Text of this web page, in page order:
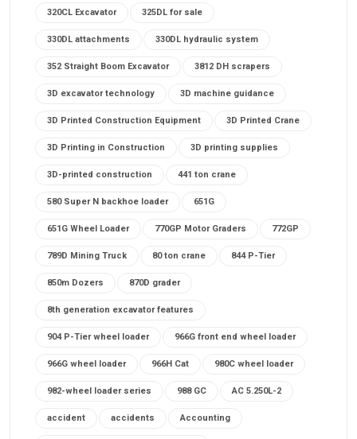
320CL Excavator 325DL for sale
330DL attachments 330DL hydraulic system
352 Straight Boom Excavator 3812 DH scrapers
3D excavator technology 3D machine guidance
3D Printed Construction Equipment 3D Printed Crane
3D Printing in Construction 3D printing supplies
3D-printed construction 441 ton crane
580 Super N backhoe loader 651G
651G Wheel Loader 770GP Motor Graders 772GP
789D Mining Truck 80 ton crane 844 P-Tier
850m Dozers 870D grader
8th generation excavator features
904 P-Tier wheel loader 966G front end wheel loader
966G wheel loader 966H Cat 980C wheel loader
982-wheel loader series 988 GC AC 5.250L-2
accident accidents Accounting